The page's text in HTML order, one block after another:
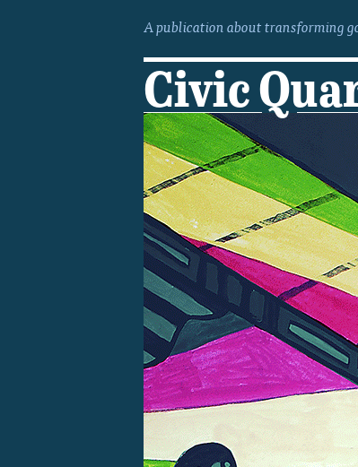
Civic
A publication about transforming